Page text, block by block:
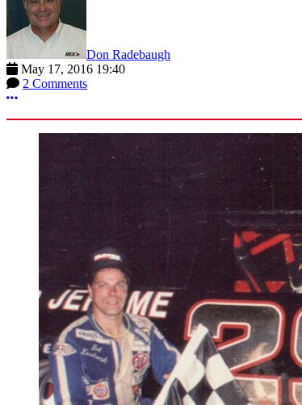
Don Radebaugh
May 17, 2016 19:40
2 Comments
More options